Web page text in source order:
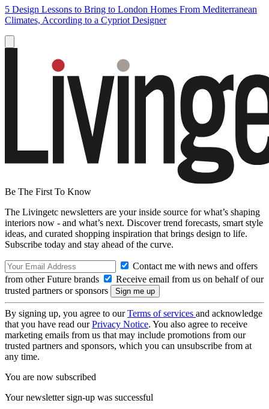
5 Design Lessons to Bring to London Homes From Mediterranean
Climates, According to a Cypriot Designer
Be The First To Know
The Livingetc newsletters are your inside source for what’s shaping
interiors now - and what’s next. Discover trend forecasts, smart style
ideas, and curated shopping inspiration that brings design to life.
Subscribe today and stay ahead of the curve.
Contact me with news and offers
from other Future brands
Receive email from us on behalf of our
trusted partners or sponsors
By signing up, you agree to ourTerms of services and acknowledge
that you have read ourPrivacy Notice. You also agree to receive
marketing emails from us that may include promotions from our
trusted partners and sponsors, which you can unsubscribe from at
any time.
You are now subscribed
Your newsletter sign-up was successful